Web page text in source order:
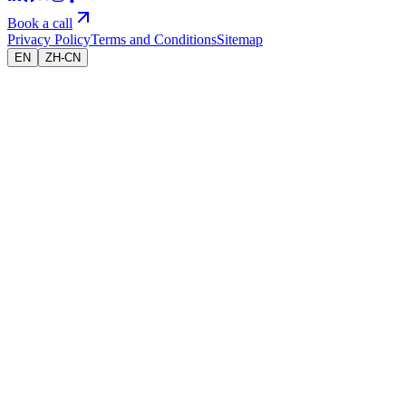
Book a call
Privacy PolicyTerms and ConditionsSitemap
EN ZH-CN